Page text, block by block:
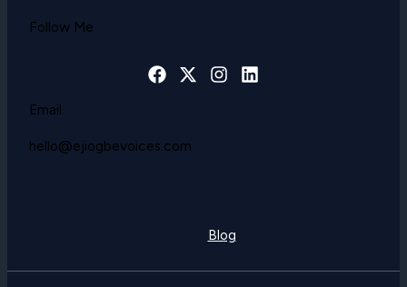
Follow Me
Email
hello@ejiogbevoices.com
Blog